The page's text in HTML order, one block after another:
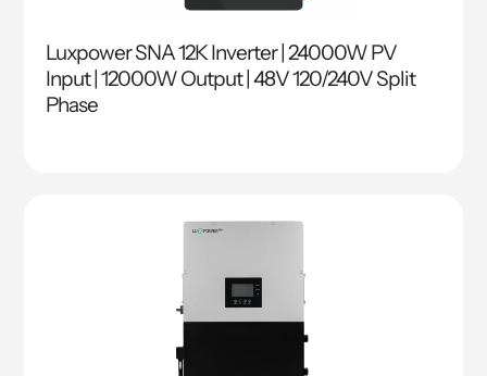
Luxpower SNA 12K Inverter | 24000W PV
Input | 12000W Output | 48V 120/240V Split
Phase